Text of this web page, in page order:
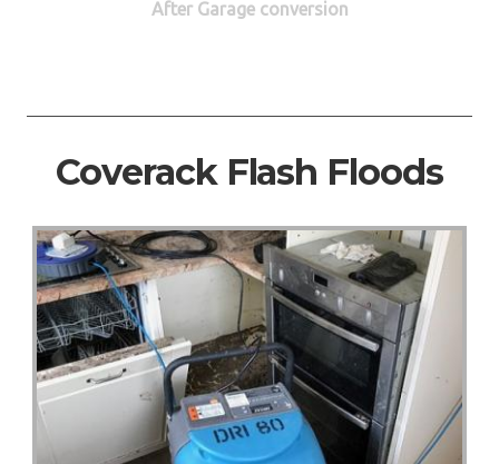
After Garage conversion
Coverack Flash Floods